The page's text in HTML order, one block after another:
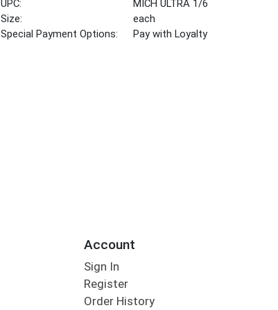
UPC:
MICH ULTRA 1/6
Size:
each
Special Payment Options:
Pay with Loyalty
Account
Sign In
Register
Order History